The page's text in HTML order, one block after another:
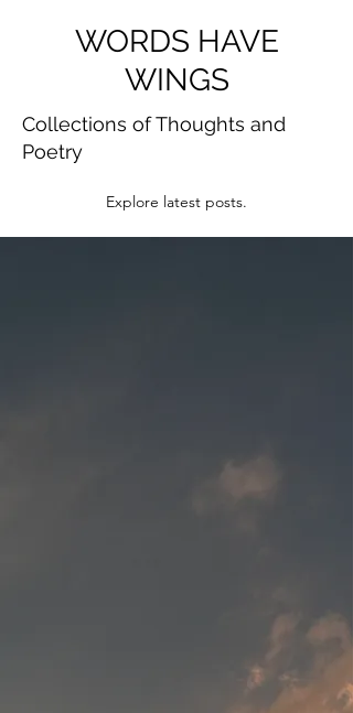
WORDS HAVE
WINGS
Collections of Thoughts and
Poetry
Explore latest posts.